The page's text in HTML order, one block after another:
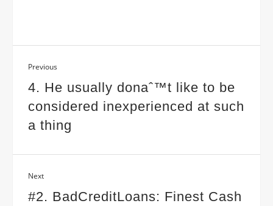
Previous
4. He usually donaˆ™t like to be
considered inexperienced at such
a thing
Next
#2. BadCreditLoans: Finest Cash